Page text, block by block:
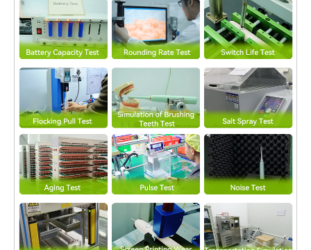
designed for Saline Solution Compatibility, filtration systems
must manage increased residue and particulate risks, naturally
driving more frequent Filter Cartridge Supply replacement
compared to standard water-only systems. Protecting Internal
Fluid Path and Core Components Salt content can accelerate
corrosion or buildup if not properly filtered. Integrating dedicated
filters becomes essential to safeguard pumps, valves, and
nozzles, making Filter Cartridge Supply a critical supporting
component for devices with saline-compatible functionality.
Shortened Replacement Cycles Increase Consumable Demand
Devices supporting saline solutions often require shorter filter
replacement intervals to maintain hygiene and performance.
This operational reality directly increases ongoing Filter
Cartridge Supply demand, particularly in daily-use consumer